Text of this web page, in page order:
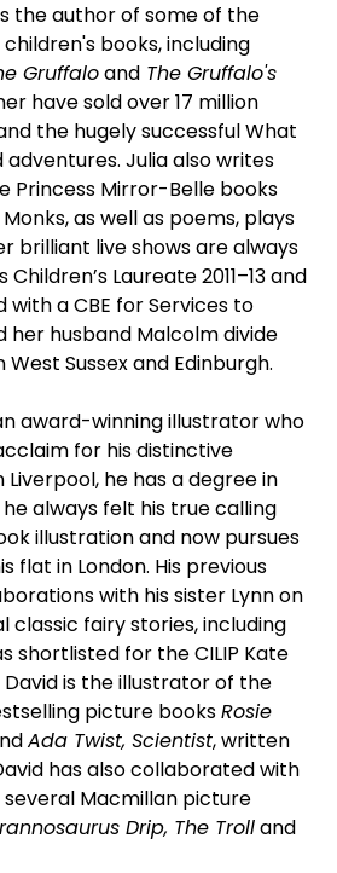
the author of some of the
books, including
Gruffaloand The Gruffalo's
have sold over 17 million
the hugely successful What
adventures. Julia also writes
Princess Mirror-Belle books
as well as poems, plays
brilliant live shows are always
Laureate 2011–13 and
with a CBE for Services to
her husband Malcolm divide
Sussex and Edinburgh.
award-winning illustrator who
for his distinctive
Liverpool, he has a degree in
always felt his true calling
illustration and now pursues
flat in London. His previous
with his sister Lynn on
classic fairy stories, including
shortlisted for the CILIP Kate
is the illustrator of the
picture booksRosie
Ada Twist, Scientist, written
has also collaborated with
several Macmillan picture
Drip, The Trolland